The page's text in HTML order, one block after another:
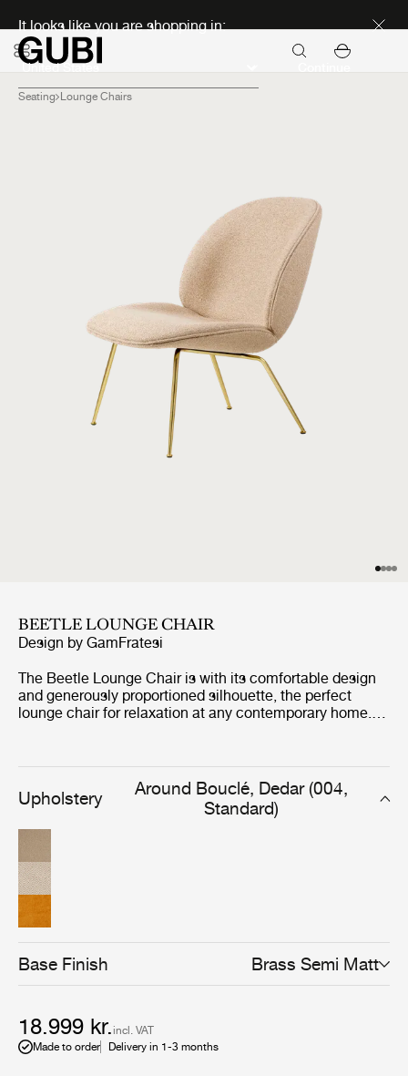
It looks like you are shopping in:
Seating Lounge Chairs
BEETLE LOUNGE CHAIR
Design by GamFratesi
The Beetle Lounge Chair is with its comfortable design
and generously proportioned silhouette, the perfect
lounge chair for relaxation at any contemporary home.
insect, the beetle.
Upholstery
Around Bouclé, Dedar (004,
Standard)
Base Finish Brass Semi Matt
18.999 kr. incl. VAT
Made to order
Delivery in 1-3 months